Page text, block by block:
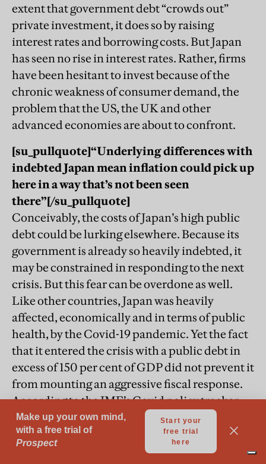
extent that government debt “crowds out”
private investment, it does so by raising
interest rates and borrowing costs. But Japan
has seen no rise in interest rates. Rather, firms
have been hesitant to invest because of the
chronic weakness of consumer demand, the
problem that the US, the UK and other
advanced economies are about to confront.
[su_pullquote]“Underlying differences with
indebted Japan mean inflation could pick up
here in a way that’s not been seen
there”[/su_pullquote]
Conceivably, the costs of Japan’s high public
debt could be lurking elsewhere. Because its
government is already so heavily indebted, it
may be constrained in responding to the next
crisis. But this fear can be overdone as well.
Like other countries, Japan was heavily
affected, economically and in terms of public
health, by the Covid-19 pandemic. Yet the fact
that it entered the crisis with a public debt in
excess of 150 per cent of GDP did not prevent it
from mounting an aggressive fiscal response.
According to the IMF’s Covid policy tracker,
the combined additional spending and
foregone revenue in Japan represents a larger
share of its national income than in any other